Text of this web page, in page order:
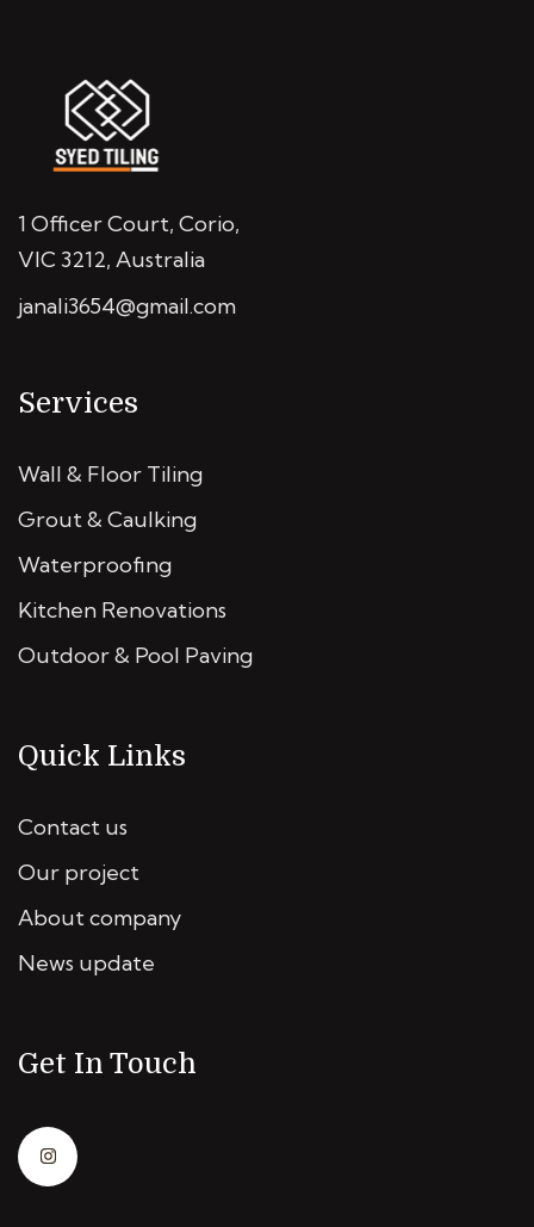
1 Officer Court, Corio,
VIC 3212, Australia
janali3654@gmail.com
Services
Wall & Floor Tiling
Grout & Caulking
Waterproofing
Kitchen Renovations
Outdoor & Pool Paving
Quick Links
Contact us
Our project
About company
News update
Get In Touch